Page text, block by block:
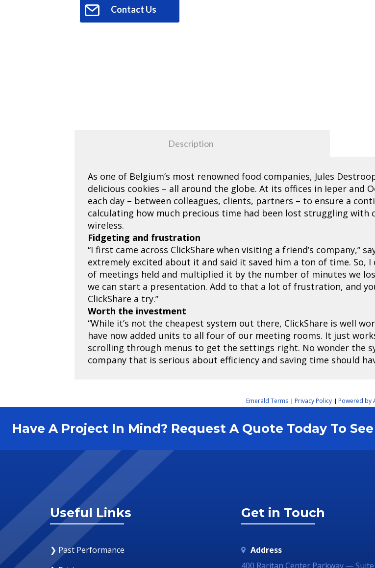
Contact Us
Description
As one of Belgium’s most renowned food companies, Jules
delicious cookies – all around the globe. At its offices in Ieper and
each day – between colleagues, clients, partners – to ensure a
calculating how much precious time had been lost struggling with
wireless.
Fidgeting and frustration
“I first came across ClickShare when visiting a friend’s company,”
extremely excited about it and said it saved him a ton of time. So,
of meetings held and multiplied it by the number of minutes we
we can start a presentation. Add to that a lot of frustration, and
ClickShare a try.”
Worth the investment
“While it’s not the cheapest system out there, ClickShare is well
have now added units to all four of our meeting rooms. It just
scrolling through menus to get the settings right. No wonder the
company that is serious about efficiency and saving time should
Emerald Terms | Privacy Policy | Powered by
Have A Project In Mind? Request A Quote Today To
Useful Links
❯ Past Performance
Get in Touch
Address
400 Raritan Center Parkway —